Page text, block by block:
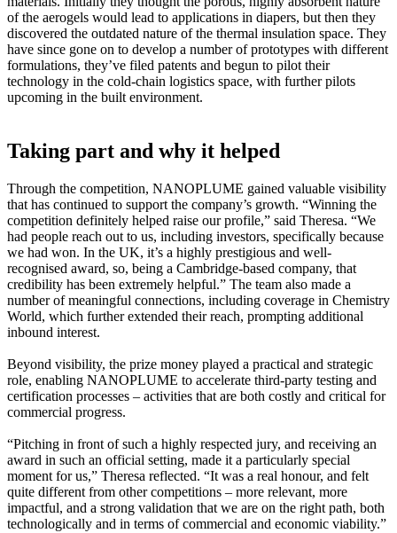
of the aerogels would lead to applications in diapers, but then they
discovered the outdated nature of the thermal insulation space. They
have since gone on to develop a number of prototypes with different
formulations, they’ve filed patents and begun to pilot their
technology in the cold-chain logistics space, with further pilots
upcoming in the built environment.
Taking part and why it helped
Through the competition, NANOPLUME gained valuable visibility
that has continued to support the company’s growth. “Winning the
competition definitely helped raise our profile,” said Theresa. “We
had people reach out to us, including investors, specifically because
we had won. In the UK, it’s a highly prestigious and well-
recognised award, so, being a Cambridge-based company, that
credibility has been extremely helpful.” The team also made a
number of meaningful connections, including coverage in Chemistry
World, which further extended their reach, prompting additional
inbound interest.
Beyond visibility, the prize money played a practical and strategic
role, enabling NANOPLUME to accelerate third-party testing and
certification processes – activities that are both costly and critical for
commercial progress.
“Pitching in front of such a highly respected jury, and receiving an
award in such an official setting, made it a particularly special
moment for us,” Theresa reflected. “It was a real honour, and felt
quite different from other competitions – more relevant, more
impactful, and a strong validation that we are on the right path, both
technologically and in terms of commercial and economic viability.”